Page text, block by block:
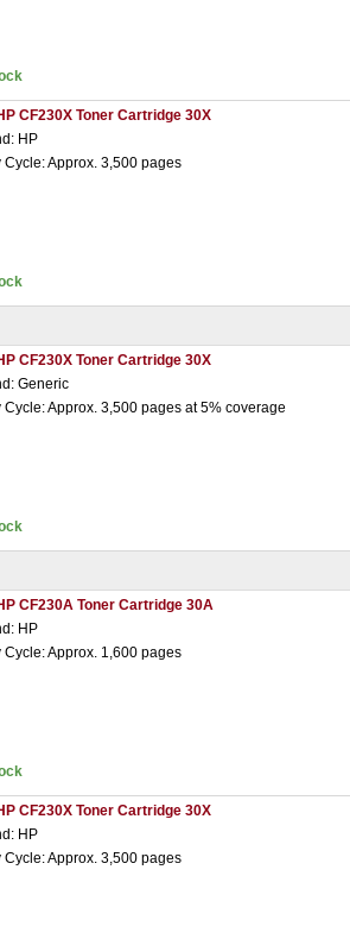
CF230X Toner Cartridge 30X
HP
Cycle: Approx. 3,500 pages
CF230X Toner Cartridge 30X
Generic
Cycle: Approx. 3,500 pages at 5% coverage
CF230A Toner Cartridge 30A
HP
Cycle: Approx. 1,600 pages
CF230X Toner Cartridge 30X
HP
Cycle: Approx. 3,500 pages